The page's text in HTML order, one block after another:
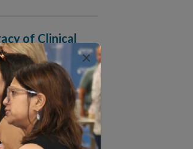
of Clinical
Manage and Output
Centered
×